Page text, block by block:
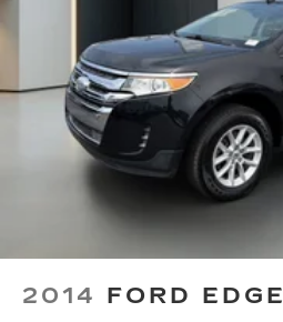
2014 FORD EDGE